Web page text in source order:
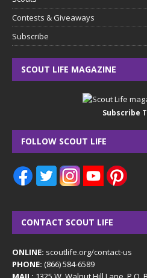
Contests & Giveaways
Subscribe
SCOUT LIFE MAGAZINE
Subscribe
FOLLOW SCOUT LIFE
CONTACT SCOUT LIFE
ONLINE: scoutlife.org/contact-us
PHONE: (866) 584-6589